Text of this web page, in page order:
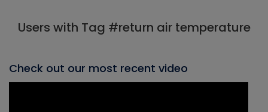
Users with Tag #return air temperature
Check out our most recent video